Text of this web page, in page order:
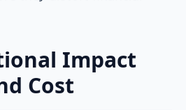
Impact
Cost